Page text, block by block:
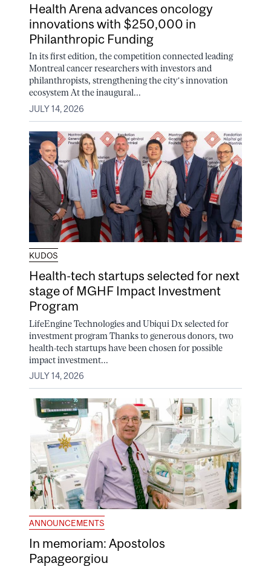
Health Arena advances oncology
innovations with $250,000 in
Philanthropic Funding
In its first edition, the competition connected leading
Montreal cancer researchers with investors and
philanthropists, strengthening the city’s innovation
ecosystem At the inaugural...
JULY 14, 2026
KUDOS
Health-tech startups selected for next
stage of MGHF Impact Investment
Program
LifeEngine Technologies and Ubiqui Dx selected for
investment program Thanks to generous donors, two
health-tech startups have been chosen for possible
impact investment...
JULY 14, 2026
ANNOUNCEMENTS
In memoriam: Apostolos
Papageorgiou